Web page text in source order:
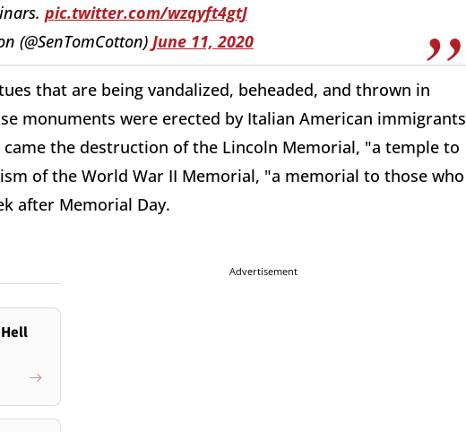
pic.twitter.com/wzqyft4gtJ
(@SenTomCotton) June 11, 2020
that are being vandalized, beheaded, and thrown in
monuments were erected by Italian American immigrants
the destruction of the Lincoln Memorial, "a temple to
of the World War II Memorial, "a memorial to those who
after Memorial Day.
Advertisement